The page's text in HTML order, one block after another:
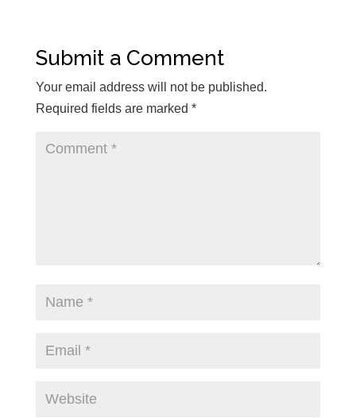
Submit a Comment
Your email address will not be published.
Required fields are marked *